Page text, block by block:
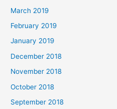
March 2019
February 2019
January 2019
December 2018
November 2018
October 2018
September 2018